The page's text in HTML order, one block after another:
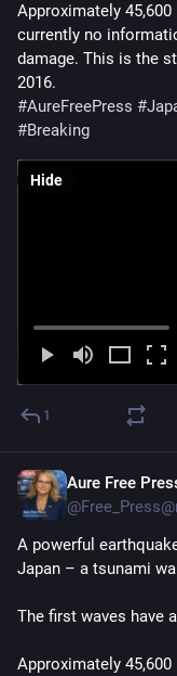
Approximately 45,600
currently no
damage. This is the
2016.
#AureFreePress #
#Breaking
Hide
1
Aure Free
A powerful
Japan – a tsunami
The first waves have
Approximately 45,600